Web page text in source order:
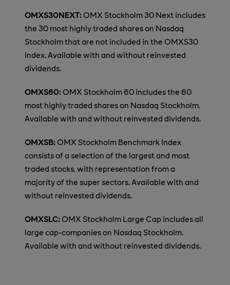
OMXS30NEXT: OMX Stockholm 30 Next includes
the 30 most highly traded shares on Nasdaq
Stockholm that are not included in the OMXS30
Index. Available with and without reinvested
dividends.
OMXS60: OMX Stockholm 60 includes the 60
most highly traded shares on Nasdaq Stockholm.
Available with and without reinvested dividends.
OMXSB: OMX Stockholm Benchmark Index
consists of a selection of the largest and most
traded stocks, with representation from a
majority of the super sectors. Available with and
without reinvested dividends.
OMXSLC: OMX Stockholm Large Cap includes all
large cap-companies on Nasdaq Stockholm.
Available with and without reinvested dividends.